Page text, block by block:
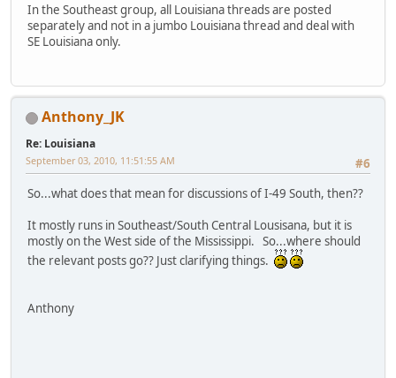
In the Southeast group, all Louisiana threads are posted
separately and not in a jumbo Louisiana thread and deal with
SE Louisiana only.
Anthony_JK
Re: Louisiana
#6
September 03, 2010, 11:51:55 AM
So...what does that mean for discussions of I-49 South, then??
It mostly runs in Southeast/South Central Lousisana, but it is
mostly on the West side of the Mississippi. So...where should
the relevant posts go?? Just clarifying things.
Anthony